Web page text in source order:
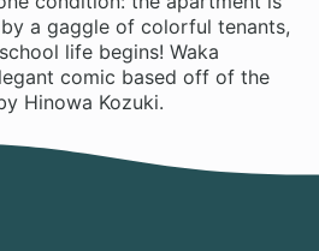
a gaggle of colorful tenants,
life begins! Waka
comic based off of the
Hinowa Kozuki.